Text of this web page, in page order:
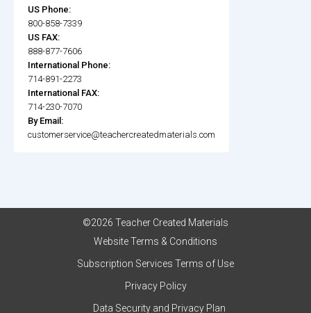
US Phone:
800-858-7339
US FAX:
888-877-7606
International Phone:
714-891-2273
International FAX:
714-230-7070
By Email:
customerservice@teachercreatedmaterials.com
©2026 Teacher Created Materials
Website Terms & Conditions
Subscription Services Terms of Use
Privacy Policy
Data Security and Privacy Plan